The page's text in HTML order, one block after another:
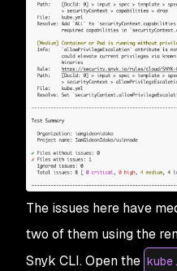
The issues here have
two of them using the
Snyk CLI. Open the